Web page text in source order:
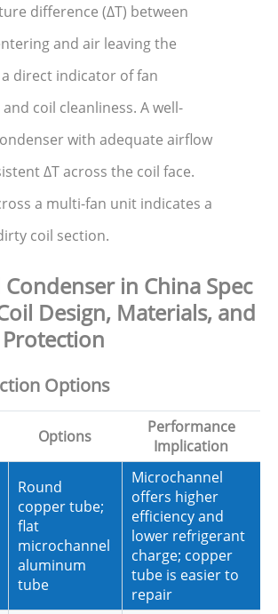
difference (ΔT) between
and air leaving the
direct indicator of fan
coil cleanliness. A well-
with adequate airflow
ΔT across the coil face.
a multi-fan unit indicates a
coil section.
in China Spec
Design, Materials, and
Options
Options
Performance
Implication
Round
copper tube;
flat
microchannel
aluminum
tube
Microchannel
offers higher
efficiency and
lower refrigerant
charge; copper
tube is easier to
repair